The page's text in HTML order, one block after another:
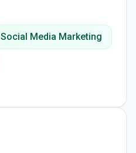
Social Media Marketing